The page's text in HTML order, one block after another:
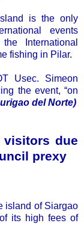
is the only
events
International
fishing in Pilar.
Usec. Simeon
the event, “on
del Norte)
due
prexy
island of Siargao
its high fees of